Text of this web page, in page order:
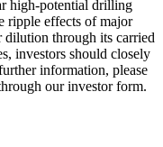
high-potential drilling
ripple effects of major
through its carried
investors should closely
information, please
our investor form.